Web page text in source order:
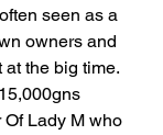
seen as a
owners and
the big time.
Lady M who